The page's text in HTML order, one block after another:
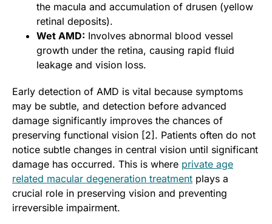
the macula and accumulation of drusen (yellow
retinal deposits).
Wet AMD: Involves abnormal blood vessel
growth under the retina, causing rapid fluid
leakage and vision loss.
Early detection of AMD is vital because symptoms
may be subtle, and detection before advanced
damage significantly improves the chances of
preserving functional vision [2]. Patients often do not
notice subtle changes in central vision until significant
damage has occurred. This is where private age
related macular degeneration treatment plays a
crucial role in preserving vision and preventing
irreversible impairment.